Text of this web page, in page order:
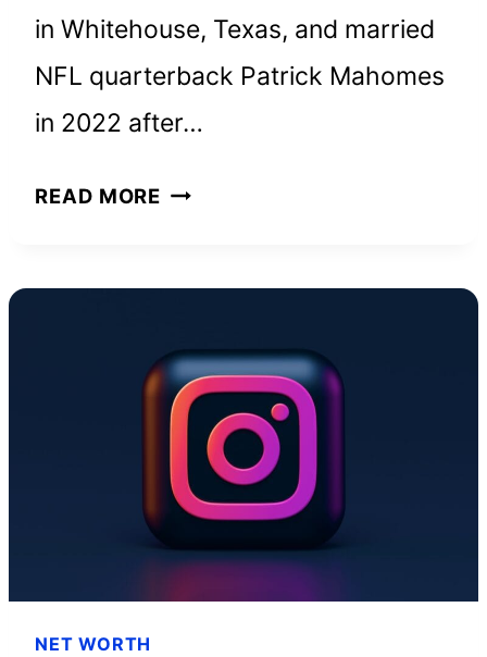
in Whitehouse, Texas, and married
NFL quarterback Patrick Mahomes
in 2022 after…
READ MORE BRITTANY
HOW
SHE
BUILT
HER
WEALTH
NET WORTH